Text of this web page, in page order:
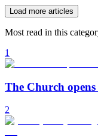
Load more articles
Most read in this
1
The Church opens
2